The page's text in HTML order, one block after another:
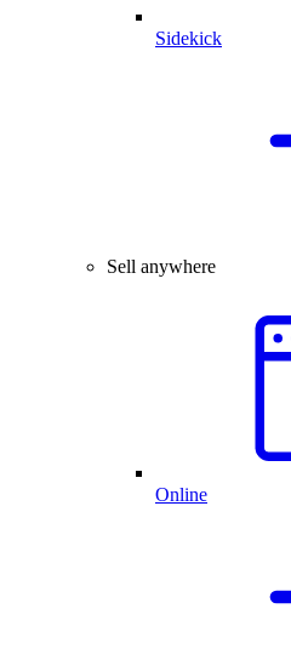
Sidekick
Sell anywhere
Online